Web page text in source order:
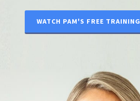
WATCH PAM'S FREE TRAINING